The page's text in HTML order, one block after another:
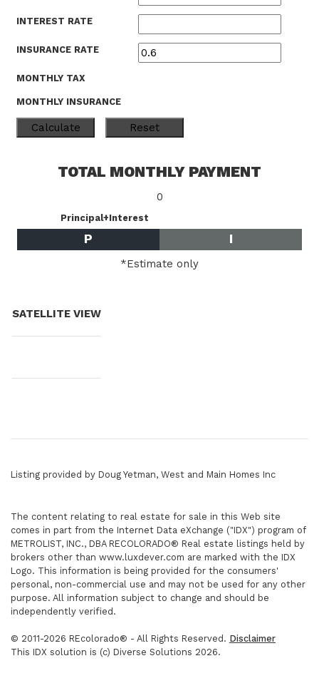
INTEREST RATE
INSURANCE RATE
MONTHLY TAX
MONTHLY INSURANCE
TOTAL MONTHLY PAYMENT
0
Principal+Interest
P I
*Estimate only
SATELLITE VIEW
Listing provided by Doug Yetman, West and Main Homes Inc
The content relating to real estate for sale in this Web site
comes in part from the Internet Data eXchange ("IDX") program of
METROLIST, INC., DBA RECOLORADO® Real estate listings held by
brokers other than www.luxdever.com are marked with the IDX
Logo. This information is being provided for the consumers'
personal, non-commercial use and may not be used for any other
purpose. All information subject to change and should be
independently verified.
© 2011-2026 REcolorado® - All Rights Reserved. Disclaimer
This IDX solution is (c) Diverse Solutions 2026.